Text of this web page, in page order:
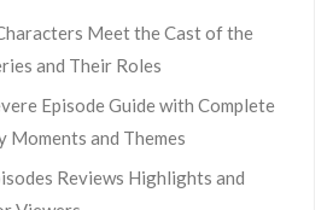
Meet the Cast of the
and Their Roles
Episode Guide with Complete
Moments and Themes
Reviews Highlights and